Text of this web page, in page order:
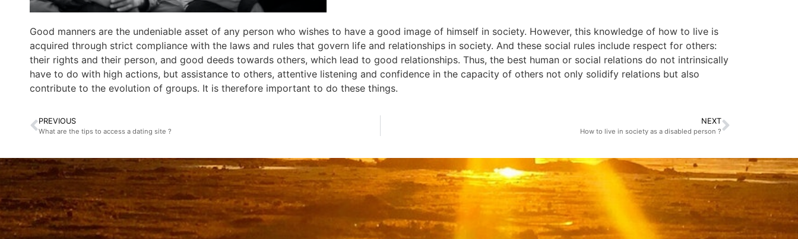
Good manners are the undeniable asset of any person who wishes to have a good image of himself in society. However, this knowledge of how to live is
acquired through strict compliance with the laws and rules that govern life and relationships in society. And these social rules include respect for others:
their rights and their person, and good deeds towards others, which lead to good relationships. Thus, the best human or social relations do not intrinsically
have to do with high actions, but assistance to others, attentive listening and confidence in the capacity of others not only solidify relations but also
contribute to the evolution of groups. It is therefore important to do these things.
PREVIOUS
What are the tips to access a dating site ?
NEXT
How to live in society as a disabled person ?